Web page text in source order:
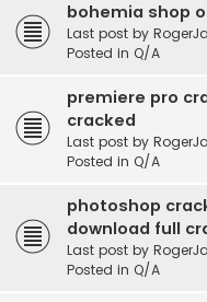
bohemia shop
Last post by
Posted in Q/A
premiere pro
cracked
Last post by
Posted in Q/A
photoshop
download full
Last post by
Posted in Q/A